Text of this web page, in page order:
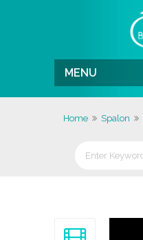
MENU
Home Spalon